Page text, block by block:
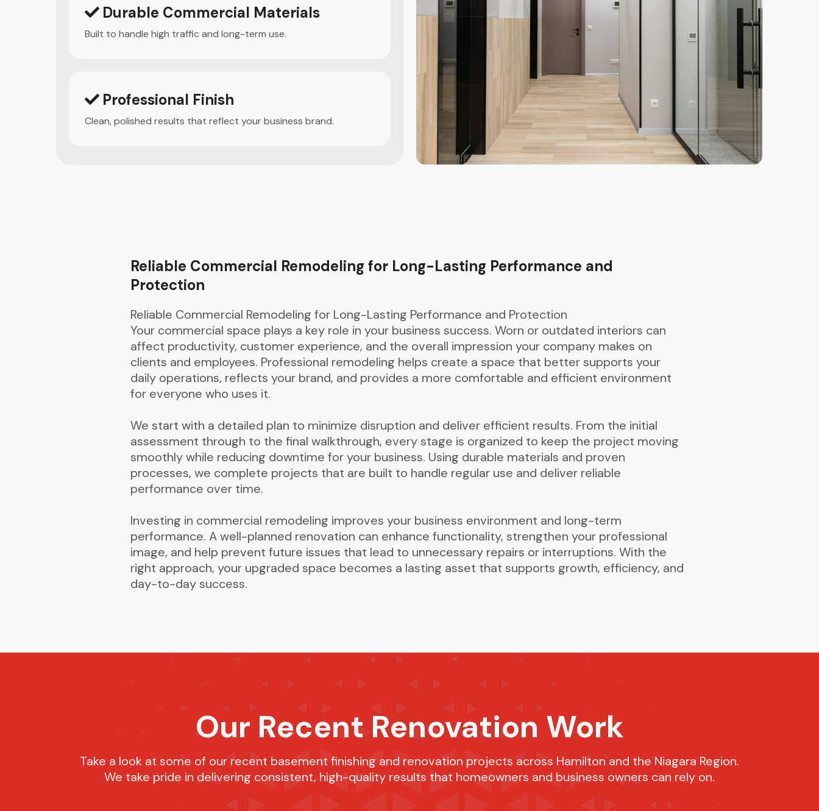
Durable Commercial Materials
Built to handle high traffic and long-term use.
Professional Finish
Clean, polished results that reflect your business brand.
Reliable Commercial Remodeling for Long-Lasting Performance and
Protection
Reliable Commercial Remodeling for Long-Lasting Performance and Protection
Your commercial space plays a key role in your business success. Worn or outdated interiors can
affect productivity, customer experience, and the overall impression your company makes on
clients and employees. Professional remodeling helps create a space that better supports your
daily operations, reflects your brand, and provides a more comfortable and efficient environment
for everyone who uses it.
We start with a detailed plan to minimize disruption and deliver efficient results. From the initial
assessment through to the final walkthrough, every stage is organized to keep the project moving
smoothly while reducing downtime for your business. Using durable materials and proven
processes, we complete projects that are built to handle regular use and deliver reliable
performance over time.
Investing in commercial remodeling improves your business environment and long-term
performance. A well-planned renovation can enhance functionality, strengthen your professional
image, and help prevent future issues that lead to unnecessary repairs or interruptions. With the
right approach, your upgraded space becomes a lasting asset that supports growth, efficiency, and
day-to-day success.
Our Recent Renovation Work
Take a look at some of our recent basement finishing and renovation projects across Hamilton and the Niagara Region.
We take pride in delivering consistent, high-quality results that homeowners and business owners can rely on.